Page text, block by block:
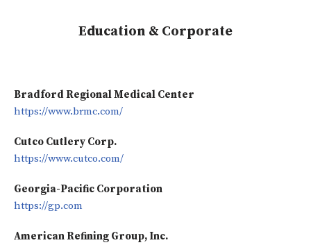
Education & Corporate
Bradford Regional Medical Center
https://www.brmc.com/
Cutco Cutlery Corp.
https://www.cutco.com/
Georgia-Pacific Corporation
https://gp.com
American Refining Group, Inc.